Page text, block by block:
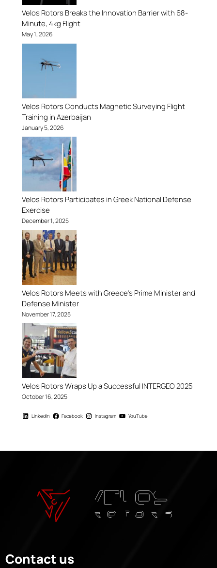
Velos Rotors Breaks the Innovation Barrier with 68-
Minute, 4kg Flight
May 1, 2026
Velos Rotors Conducts Magnetic Surveying Flight
Training in Azerbaijan
January 5, 2026
Velos Rotors Participates in Greek National Defense
Exercise
December 1, 2025
Velos Rotors Meets with Greece’s Prime Minister and
Defense Minister
November 17, 2025
Velos Rotors Wraps Up a Successful INTERGEO 2025
October 16, 2025
LinkedIn Facebook Instagram YouTube
Contact us